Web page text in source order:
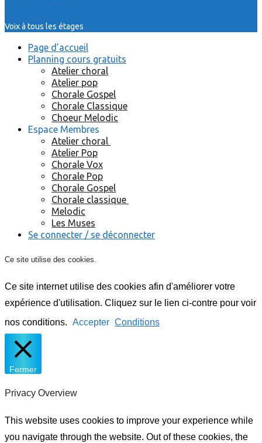
Voix à tous les étages
Page d’accueil
Planning cours gratuits
Atelier choral
Atelier pop
Chorale Gospel
Chorale Classique
Choeur Melodic
Espace Membres
Atelier choral
Atelier Pop
Chorale Vox
Chorale Pop
Chorale Gospel
Chorale classique
Melodic
Les Muses
Se connecter / se déconnecter
Ce site utilise des cookies.
Ce site internet utilise des cookies afin d'améliorer votre
expérience d'utilisation. Cliquez sur le lien ci-contre pour voir
nos conditions. Accepter Conditions
Fermer
Privacy Overview
This website uses cookies to improve your experience while
you navigate through the website. Out of these cookies, the